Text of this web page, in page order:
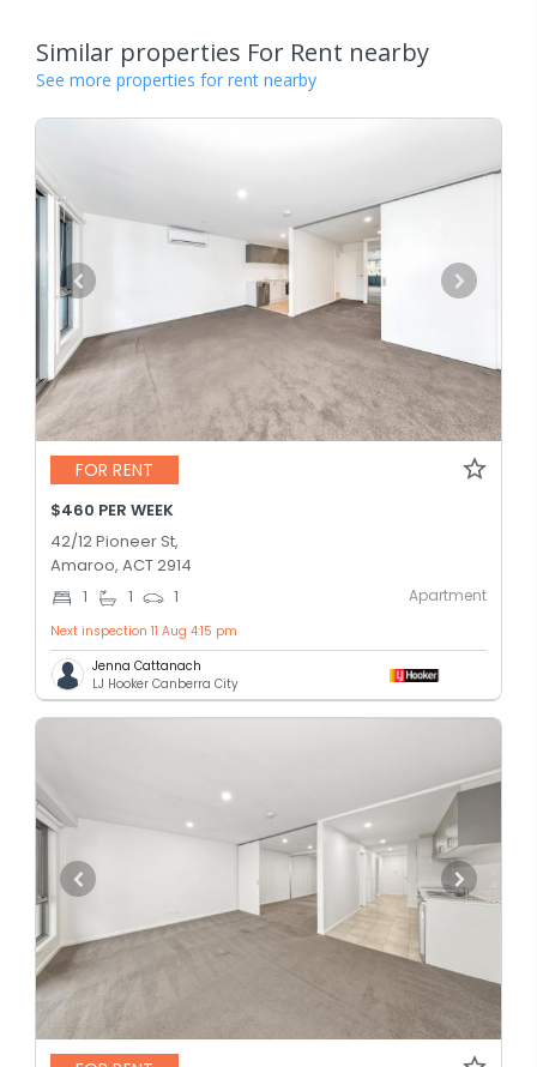
Similar properties For Rent nearby
See more properties for rent nearby
FOR RENT
$460 PER WEEK
42/12 Pioneer St,
Amaroo, ACT 2914
1 1 1 Apartment
Next inspection 11 Aug 4:15 pm
Jenna Cattanach
LJ Hooker Canberra City